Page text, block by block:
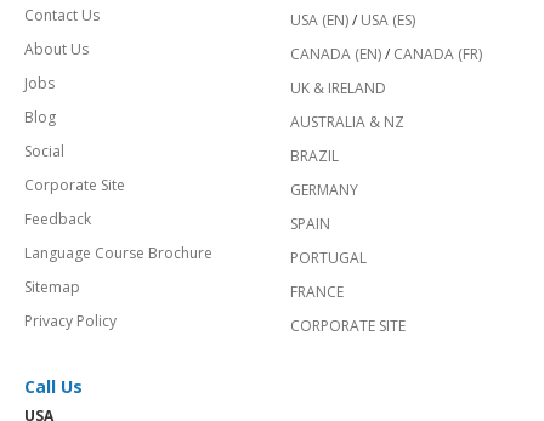
Contact Us
About Us
Jobs
Blog
Social
Corporate Site
Feedback
Language Course Brochure
Sitemap
Privacy Policy
USA (EN)/ USA (ES)
CANADA (EN)/ CANADA (FR)
UK & IRELAND
AUSTRALIA & NZ
BRAZIL
GERMANY
SPAIN
PORTUGAL
FRANCE
CORPORATE SITE
Call Us
USA